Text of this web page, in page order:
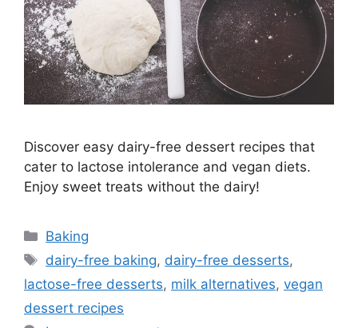
Discover easy dairy-free dessert recipes that
cater to lactose intolerance and vegan diets.
Enjoy sweet treats without the dairy!
Categories
Baking
Tags
dairy-free baking, dairy-free desserts,
lactose-free desserts, milk alternatives, vegan
dessert recipes